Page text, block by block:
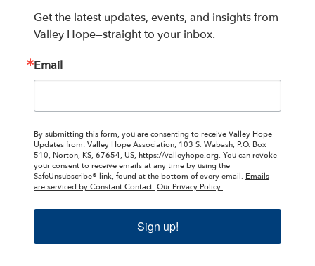
Get the latest updates, events, and insights from
Valley Hope—straight to your inbox.
Email
By submitting this form, you are consenting to receive Valley Hope
Updates from: Valley Hope Association, 103 S. Wabash, P.O. Box
510, Norton, KS, 67654, US, https://valleyhope.org. You can revoke
your consent to receive emails at any time by using the
SafeUnsubscribe® link, found at the bottom of every email. Emails
are serviced by Constant Contact. Our Privacy Policy.
Sign up!